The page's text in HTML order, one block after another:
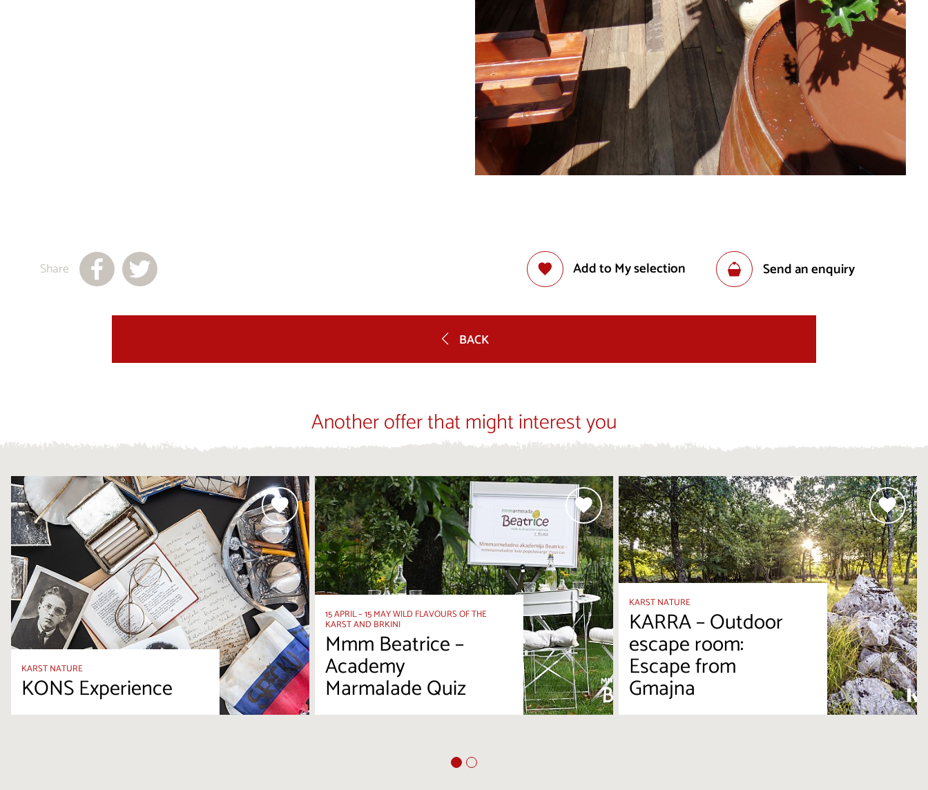
Add to My selection Send an enquiry
Share
BACK
Another offer that might interest you
KARST NATURE
KONS Experience
15 APRIL – 15 MAY WILD FLAVOURS OF THE
KARST AND BRKINI
Mmm Beatrice –
Academy
Marmalade Quiz
KARST NATURE
KARRA – Outdoor
escape room:
Escape from
Gmajna